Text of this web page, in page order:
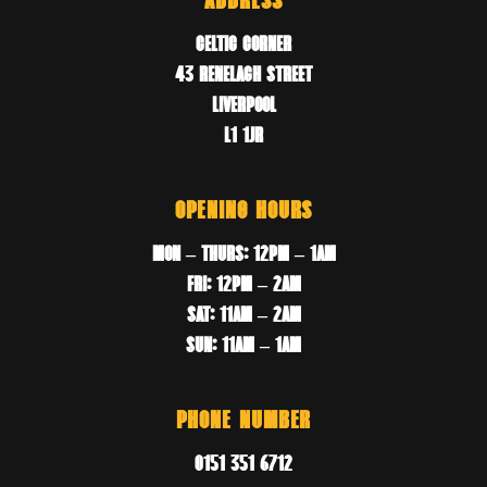
CELTIC CORNER
43 RENELAGH STREET
LIVERPOOL
L1 1JR
OPENING HOURS
MON – THURS: 12PM – 1AM
FRI: 12PM – 2AM
SAT: 11AM – 2AM
SUN: 11AM – 1AM
PHONE NUMBER
0151 351 6712